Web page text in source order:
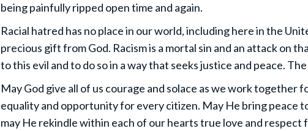
being painfully ripped open time and again.
Racial hatred has no place in our world, including here in the
precious gift from God. Racism is a mortal sin and an attack on
to this evil and to do so in a way that seeks justice and peace.
May God give all of us courage and solace as we work together
equality and opportunity for every citizen. May He bring peace
may He rekindle within each of our hearts true love and respect